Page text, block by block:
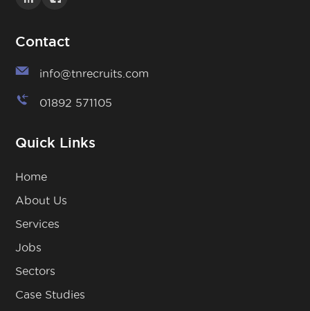
Contact
info@tnrecruits.com
01892 571105
Quick Links
Home
About Us
Services
Jobs
Sectors
Case Studies